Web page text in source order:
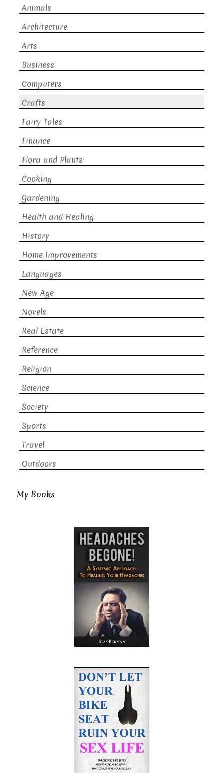
Animals
Architecture
Arts
Business
Computers
Crafts
Fairy Tales
Finance
Flora and Plants
Cooking
Gardening
Health and Healing
History
Home Improvements
Languages
New Age
Novels
Real Estate
Reference
Religion
Science
Society
Sports
Travel
Outdoors
My Books